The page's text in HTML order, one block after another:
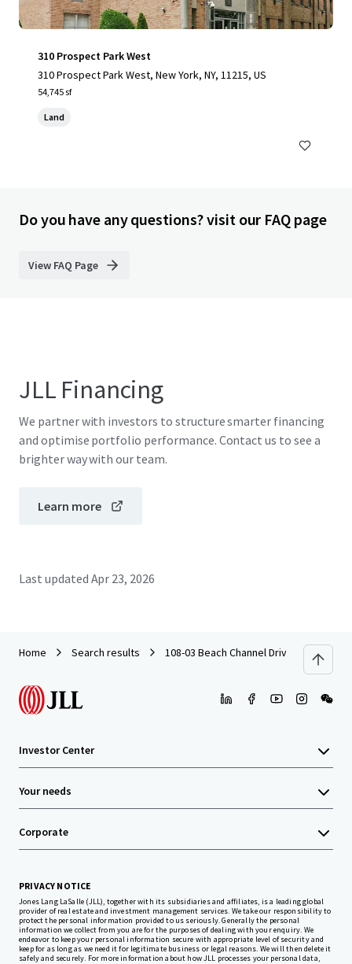
310 Prospect Park West
310 Prospect Park West, New York, NY, 11215, US
54,745 sf
Land
Do you have any questions? visit our FAQ page
View FAQ Page
JLL Financing
We partner with investors to structure smarter financing
and optimise portfolio performance. Contact us to see a
brighter way with our team.
Learn more
Last updated Apr 23, 2026
Home Search results 108-03 Beach Channel Drive
Investor Center
Your needs
Corporate
PRIVACY NOTICE
Jones Lang LaSalle (JLL), together with its subsidiaries and affiliates, is a leading global
provider of real estate and investment management services. We take our responsibility to
protect the personal information provided to us seriously. Generally the personal
information we collect from you are for the purposes of dealing with your enquiry. We
endeavor to keep your personal information secure with appropriate level of security and
keep for as long as we need it for legitimate business or legal reasons. We will then delete it
safely and securely. For more information about how JLL processes your personal data,